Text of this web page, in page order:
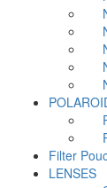
Filter
LENSES